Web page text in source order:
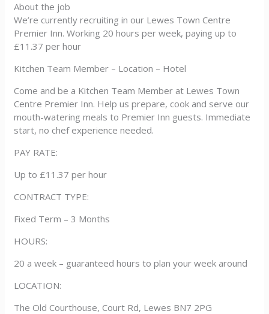
About the job
We’re currently recruiting in our Lewes Town Centre
Premier Inn. Working 20 hours per week, paying up to
£11.37 per hour
Kitchen Team Member – Location – Hotel
Come and be a Kitchen Team Member at Lewes Town
Centre Premier Inn. Help us prepare, cook and serve our
mouth-watering meals to Premier Inn guests. Immediate
start, no chef experience needed.
PAY RATE:
Up to £11.37 per hour
CONTRACT TYPE:
Fixed Term – 3 Months
HOURS:
20 a week – guaranteed hours to plan your week around
LOCATION:
The Old Courthouse, Court Rd, Lewes BN7 2PG